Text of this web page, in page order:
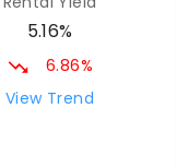
9.84
COMBINED
5.16%
6.86%
View Trend